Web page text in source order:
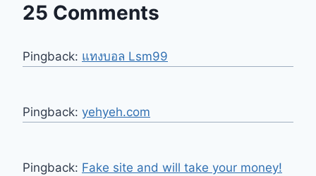
25 Comments
Pingback: แทงบอล Lsm99
Pingback: yehyeh.com
Pingback: Fake site and will take your money!